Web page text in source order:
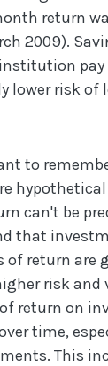
return
2009).
pay
lower risk of
to
can't be
that
of return are
risk and
return on
time,
This